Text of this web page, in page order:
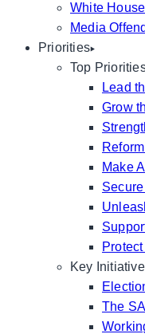
White
Media
Priorities
Top
Lead
Grow
Make
Key
The